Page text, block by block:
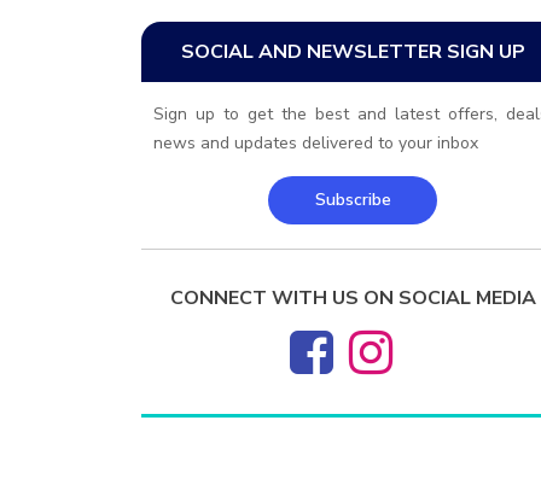
SOCIAL AND NEWSLETTER SIGN UP
Sign up to get the best and latest offers,
news and updates delivered to your inbox
Subscribe
CONNECT WITH US ON SOCIAL MEDIA